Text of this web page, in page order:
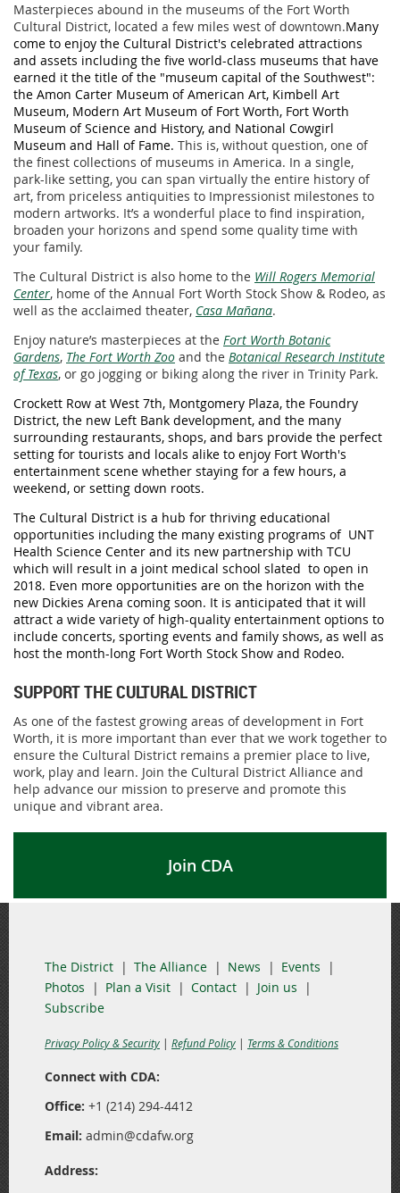
Masterpieces abound in the museums of the Fort Worth
Cultural District, located a few miles west of downtown.Many
come to enjoy the Cultural District's celebrated attractions
and assets including the five world-class museums that have
earned it the title of the "museum capital of the Southwest":
the Amon Carter Museum of American Art, Kimbell Art
Museum, Modern Art Museum of Fort Worth, Fort Worth
Museum of Science and History, and National Cowgirl
Museum and Hall of Fame. This is, without question, one of
the finest collections of museums in America. In a single,
park-like setting, you can span virtually the entire history of
art, from priceless antiquities to Impressionist milestones to
modern artworks. It’s a wonderful place to find inspiration,
broaden your horizons and spend some quality time with
your family.
The Cultural District is also home to the Will Rogers Memorial
Center, home of the Annual Fort Worth Stock Show & Rodeo, as
well as the acclaimed theater, Casa Mañana.
Enjoy nature’s masterpieces at the Fort Worth Botanic
Gardens, The Fort Worth Zoo and the Botanical Research Institute
of Texas, or go jogging or biking along the river in Trinity Park.
Crockett Row at West 7th, Montgomery Plaza, the Foundry
District, the new Left Bank development, and the many
surrounding restaurants, shops, and bars provide the perfect
setting for tourists and locals alike to enjoy Fort Worth's
entertainment scene whether staying for a few hours, a
weekend, or setting down roots.
The Cultural District is a hub for thriving educational
opportunities including the many existing programs of UNT
Health Science Center and its new partnership with TCU
which will result in a joint medical school slated to open in
2018. Even more opportunities are on the horizon with the
new Dickies Arena coming soon. It is anticipated that it will
attract a wide variety of high-quality entertainment options to
include concerts, sporting events and family shows, as well as
host the month-long Fort Worth Stock Show and Rodeo.
SUPPORT THE CULTURAL DISTRICT
As one of the fastest growing areas of development in Fort
Worth, it is more important than ever that we work together to
ensure the Cultural District remains a premier place to live,
work, play and learn. Join the Cultural District Alliance and
help advance our mission to preserve and promote this
unique and vibrant area.
Join CDA
The District The Alliance News
Events
Photos
Plan a Visit Contact
Join us
Subscribe
Privacy Policy & Security | Refund Policy | Terms & Conditions
Connect with CDA:
Office: +1 (214) 294-4412
Email: admin@cdafw.org
Address: